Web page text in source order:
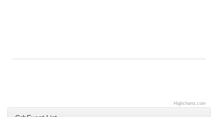
Highcharts.com